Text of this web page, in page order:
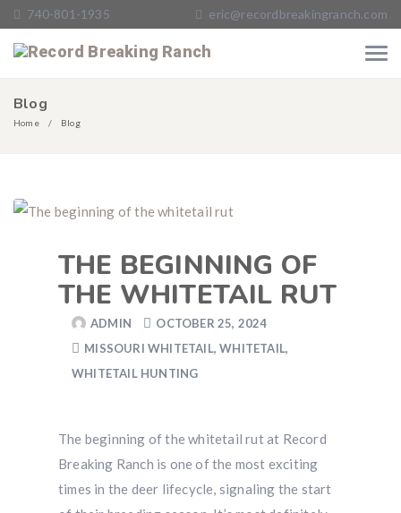
740-801-1935 eric@recordbreakingranch.com
Blog
Home Blog
THE BEGINNING OF
THE WHITETAIL RUT
ADMIN
OCTOBER 25, 2024
MISSOURI WHITETAIL,WHITETAIL,
WHITETAIL HUNTING
The beginning of the whitetail rut at Record
Breaking Ranch is one of the most exciting
times in the deer lifecycle, signaling the start